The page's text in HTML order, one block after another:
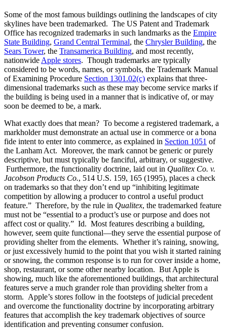
Some of the most famous buildings outlining the landscapes of city
skylines have been trademarked. The US Patent and Trademark
Office has recognized trademarks in such landmarks as the Empire
State Building, Grand Central Terminal, the Chrysler Building, the
Sears Tower, the Transamerica Building, and most recently,
nationwide Apple stores. Though trademarks are typically
considered to be words, names, or symbols, the Trademark Manual
of Examining Procedure Section 1301.02(c) explains that three-
dimensional trademarks such as these may become service marks if
the building is being used in a manner that is indicative of, or may
soon be deemed to be, a mark.
What exactly does that mean? To become a registered trademark, a
markholder must demonstrate an actual use in commerce or a bona
fide intent to enter into commerce, as explained in Section 1051 of
the Lanham Act. Moreover, the mark cannot be generic or purely
descriptive, but must typically be fanciful, arbitrary, or suggestive.
Furthermore, the functionality doctrine, laid out in Qualitex Co. v.
Jacobson Products Co., 514 U.S. 159, 165 (1995), places a check
on trademarks so that they don’t end up “inhibiting legitimate
competition by allowing a producer to control a useful product
feature.” Therefore, by the rule in Qualitex, the trademarked feature
must not be “essential to a product’s use or purpose and does not
affect cost or quality.” Id. Most features describing a building,
however, seem quite functional—they serve the essential purpose of
providing shelter from the elements. Whether it’s raining, snowing,
or just excessively humid to the point that you wish it started raining
or snowing, the common response is to run for cover inside a home,
shop, restaurant, or some other nearby location. But Apple is
showing, much like the aforementioned buildings, that architectural
features serve a much grander role than providing shelter from a
storm. Apple’s stores follow in the footsteps of judicial precedent
and overcome the functionality doctrine by incorporating arbitrary
features that accomplish the key trademark objectives of source
identification and preventing consumer confusion.